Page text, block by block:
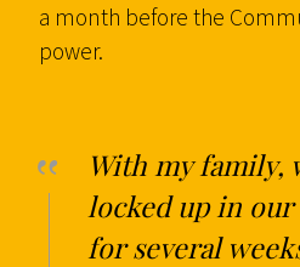
a month before the
power.
With my family,
locked up in
for several